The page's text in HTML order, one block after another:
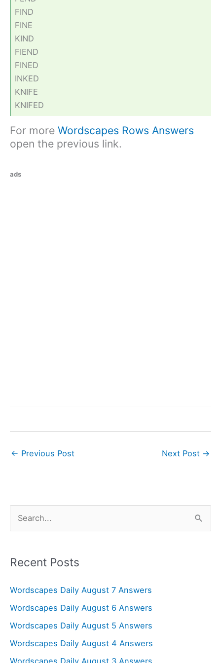
FIND
FINE
KIND
FIEND
FINED
INKED
KNIFE
KNIFED
For more Wordscapes Rows Answers
open the previous link.
ads
← Previous Post Next Post →
r
h
f
o
r
Recent Posts
Wordscapes Daily August 7 Answers
Wordscapes Daily August 6 Answers
Wordscapes Daily August 5 Answers
Wordscapes Daily August 4 Answers
Wordscapes Daily August 3 Answers